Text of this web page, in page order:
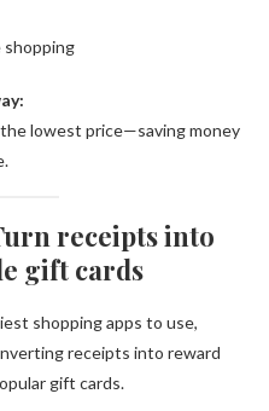
shopping
lowest price—saving money
receipts into
gift cards
shopping apps to use,
receipts into reward
gift cards.